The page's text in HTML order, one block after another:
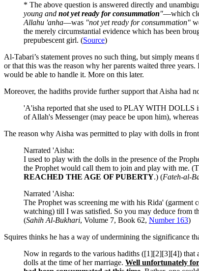
* The above question is answered directly and
young and not yet ready for consummation"—which
Allahu 'anha—was "not yet ready for consummation"
the merely circumstantial evidence which has been
prepubescent girl. (Source)
Al-Tabari’s statement proves no such thing, but simply
or that this was the reason why her parents waited three
would be able to handle it. More on this later.
Moreover, the hadiths provide further support that Aisha had
'A'isha reported that she used to PLAY WITH DOLLS
of Allah's Messenger (may peace be upon him),
The reason why Aisha was permitted to play with dolls in
Narrated 'Aisha:
I used to play with the dolls in the presence of the
the Prophet would call them to join and play with me.
REACHED THE AGE OF PUBERTY.) (Fateh-al-
Narrated 'Aisha:
The Prophet was screening me with his Rida'
watching) till I was satisfied. So you may deduce from
(Sahih Al-Bukhari, Volume 7, Book 62, Number 163)
Squires thinks he has a way of undermining the significance
Now in regards to the various hadiths ([1][2][3][4])
dolls at the time of her marriage. Well unfortunately for